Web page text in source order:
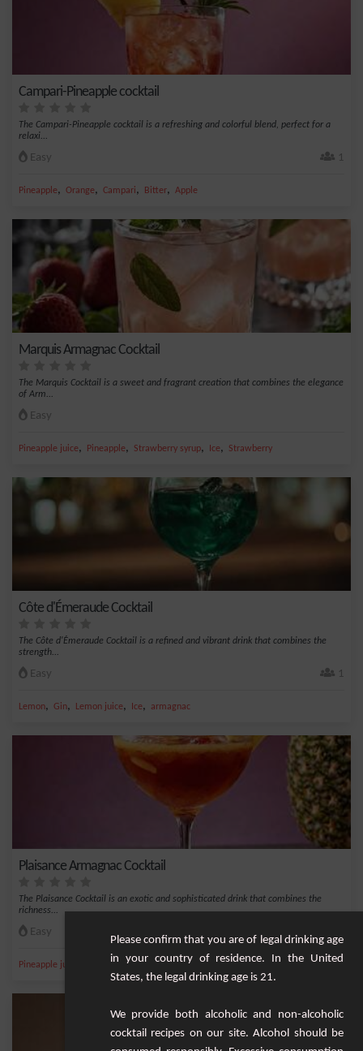
Campari-Pineapple cocktail
The Campari-Pineapple cocktail is a refreshing and colorful blend, perfect for a
relaxi...
Easy 1
Pineapple, Orange, Campari, Bitter, Apple
Marquis Armagnac Cocktail
The Marquis Cocktail is a sweet and fragrant creation that combines the elegance
of Arm...
Easy
Pineapple juice, Pineapple, Strawberry syrup, Ice, Strawberry
Côte d'Émeraude Cocktail
The Côte d'Émeraude Cocktail is a refined and vibrant drink that combines the
strength...
Easy 1
Lemon, Gin, Lemon juice, Ice, armagnac
Plaisance Armagnac Cocktail
The Plaisance Cocktail is an exotic and sophisticated drink that combines the
richness...
Easy
Pineapple juice Pineapple ,Ice, Apple,Grand Marnier
Please confirm that you are of legal drinking age
in your country of residence. In the United
States, the legal drinking age is 21.
We provide both alcoholic and non-alcoholic
cocktail recipes on our site. Alcohol should be